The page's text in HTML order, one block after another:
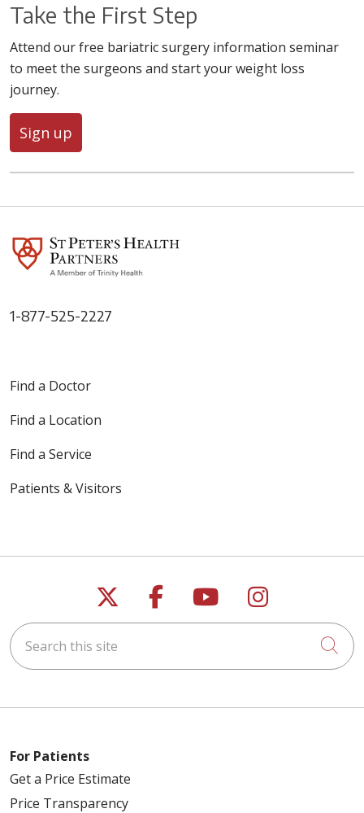
Take the First Step
Attend our free bariatric surgery information seminar
to meet the surgeons and start your weight loss
journey.
Sign up
1-877-525-2227
Find a Doctor
Find a Location
Find a Service
Patients & Visitors
Follow us on X
Follow us on
Follow us on
Follow us
Search this site
For Patients
Get a Price Estimate
Price Transparency